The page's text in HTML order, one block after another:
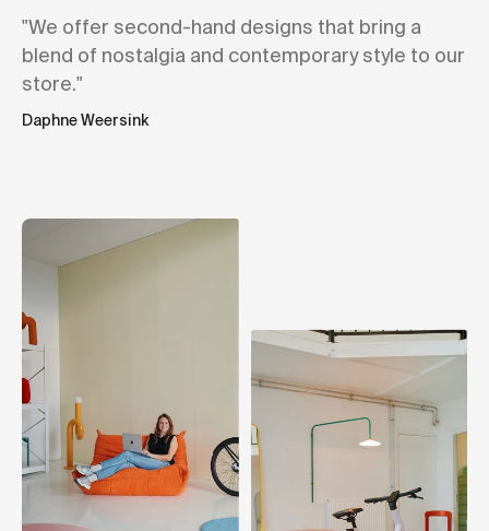
"We offer second-hand designs that bring a
blend of nostalgia and contemporary style to our
store."
Daphne Weersink